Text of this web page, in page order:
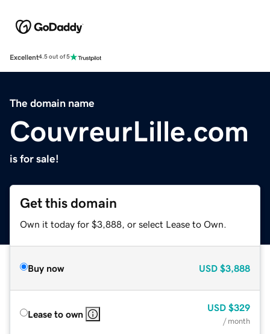
Excellent4.5 out of 5
The domain name
CouvreurLille.com
is for sale!
Get this domain
Own it today for $3,888, or select Lease to Own.
Buy now USD $3,888
Lease to own
USD $329
/ month